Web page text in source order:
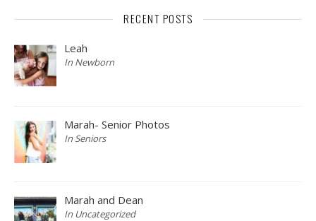
RECENT POSTS
Leah
In Newborn
Marah- Senior Photos
In Seniors
Marah and Dean
In Uncategorized